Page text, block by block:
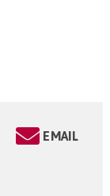
EMAIL